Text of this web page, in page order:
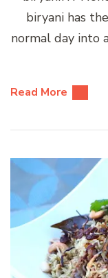
biryani has
normal day into
Read More